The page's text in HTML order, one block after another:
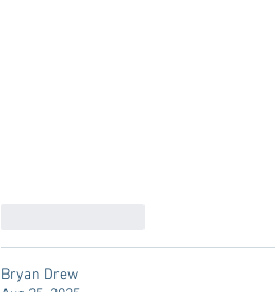
Bryan Drew